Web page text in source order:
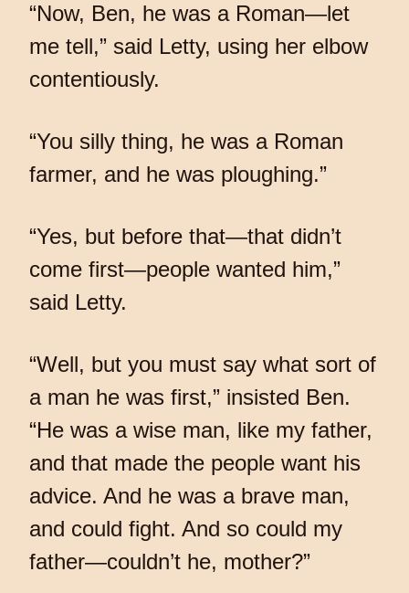
“Now, Ben, he was a Roman—let
me tell,” said Letty, using her elbow
contentiously.
“You silly thing, he was a Roman
farmer, and he was ploughing.”
“Yes, but before that—that didn’t
come first—people wanted him,”
said Letty.
“Well, but you must say what sort of
a man he was first,” insisted Ben.
“He was a wise man, like my father,
and that made the people want his
advice. And he was a brave man,
and could fight. And so could my
father—couldn’t he, mother?”